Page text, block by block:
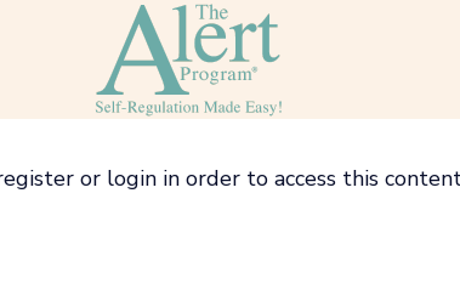
or login in order to access this